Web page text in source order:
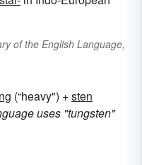
of the English Language,
(“heavy") +sten
uses "tungsten"